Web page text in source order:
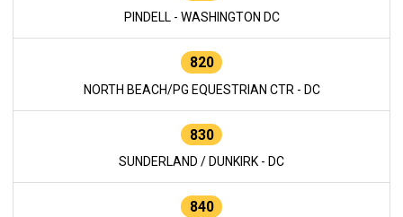
PINDELL - WASHINGTON DC
820
NORTH BEACH/PG EQUESTRIAN CTR - DC
830
SUNDERLAND / DUNKIRK - DC
840